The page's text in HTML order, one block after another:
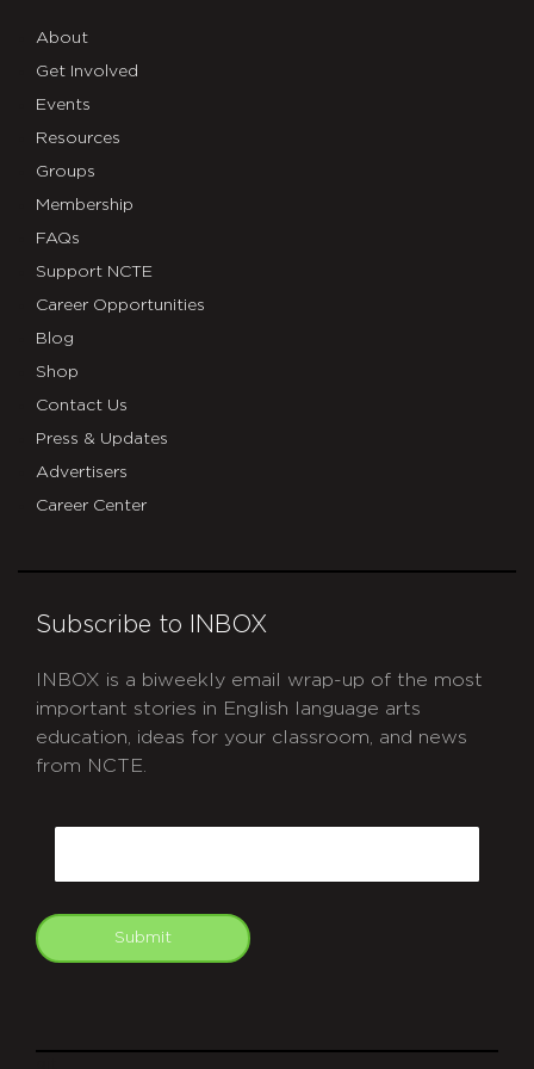
About
Get Involved
Events
Resources
Groups
Membership
FAQs
Support NCTE
Career Opportunities
Blog
Shop
Contact Us
Press & Updates
Advertisers
Career Center
Subscribe to INBOX
INBOX is a biweekly email wrap-up of the most
important stories in English language arts
education, ideas for your classroom, and news
from NCTE.
Submit